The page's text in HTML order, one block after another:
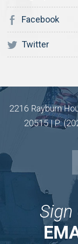
Facebook
Twitter
2216 Rayburn
20515 | P:
Sign